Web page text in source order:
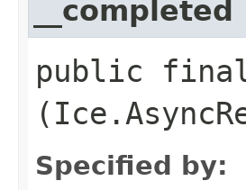
__completed
public final
Specified by: